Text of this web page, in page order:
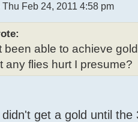
Thu Feb 24, 2011 4:58 pm
been able to achieve
any flies hurt I presume?
didn't get a gold until